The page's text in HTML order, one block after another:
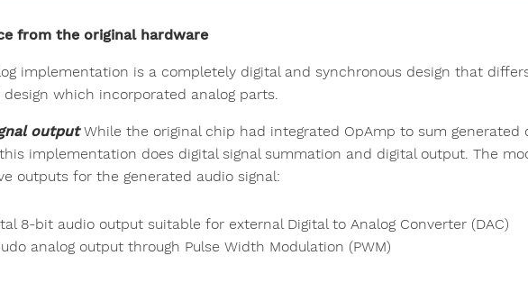
from the original hardware
implementation is a completely digital and synchronous design that
design which incorporated analog parts.
outputWhile the original chip had integrated OpAmp to sum generated
implementation does digital signal summation and digital output. The
outputs for the generated audio signal:
8-bit audio output suitable for external Digital to Analog Converter (DAC)
analog output through Pulse Width Modulation (PWM)